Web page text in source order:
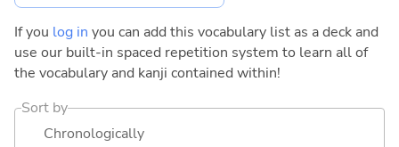
If you log in you can add this vocabulary list as a deck and
use our built-in spaced repetition system to learn all of
the vocabulary and kanji contained within!
Sort by
Chronologically